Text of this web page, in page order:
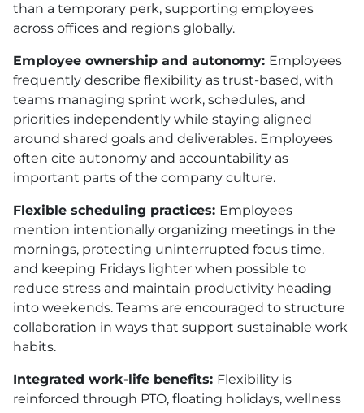
than a temporary perk, supporting employees
across offices and regions globally.
Employee ownership and autonomy: Employees
frequently describe flexibility as trust-based, with
teams managing sprint work, schedules, and
priorities independently while staying aligned
around shared goals and deliverables. Employees
often cite autonomy and accountability as
important parts of the company culture.
Flexible scheduling practices: Employees
mention intentionally organizing meetings in the
mornings, protecting uninterrupted focus time,
and keeping Fridays lighter when possible to
reduce stress and maintain productivity heading
into weekends. Teams are encouraged to structure
collaboration in ways that support sustainable work
habits.
Integrated work-life benefits: Flexibility is
reinforced through PTO, floating holidays, wellness